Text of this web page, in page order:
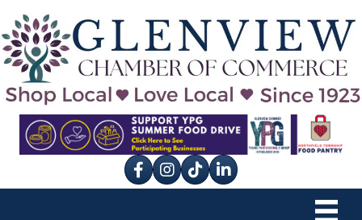
Facebook
Instagram
tik tok